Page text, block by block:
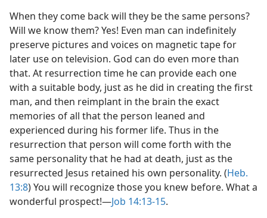
When they come back will they be the same persons?
Will we know them? Yes! Even man can indefinitely
preserve pictures and voices on magnetic tape for
later use on television. God can do even more than
that. At resurrection time he can provide each one
with a suitable body, just as he did in creating the first
man, and then reimplant in the brain the exact
memories of all that the person leaned and
experienced during his former life. Thus in the
resurrection that person will come forth with the
same personality that he had at death, just as the
resurrected Jesus retained his own personality. (Heb.
13:8) You will recognize those you knew before. What a
wonderful prospect!—Job 14:13-15.